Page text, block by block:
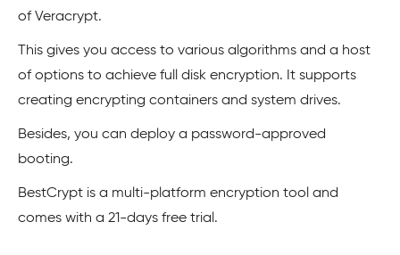
of Veracrypt.
This gives you access to various algorithms and a host
of options to achieve full disk encryption. It supports
creating encrypting containers and system drives.
Besides, you can deploy a password-approved
booting.
BestCrypt is a multi-platform encryption tool and
comes with a 21-days free trial.